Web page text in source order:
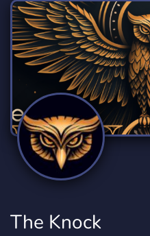
The Knock